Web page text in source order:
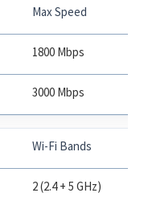
Max Speed
1800 Mbps
3000 Mbps
Wi-Fi Bands
2 (2.4 + 5 GHz)